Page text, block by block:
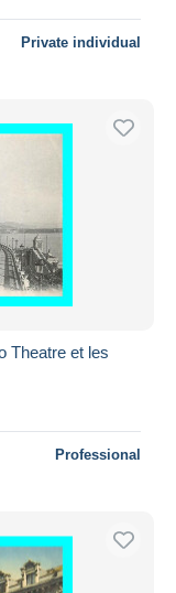
Private individual
Theatre et les
Professional